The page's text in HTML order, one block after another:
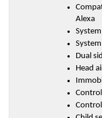
Alexa
Dual
Head